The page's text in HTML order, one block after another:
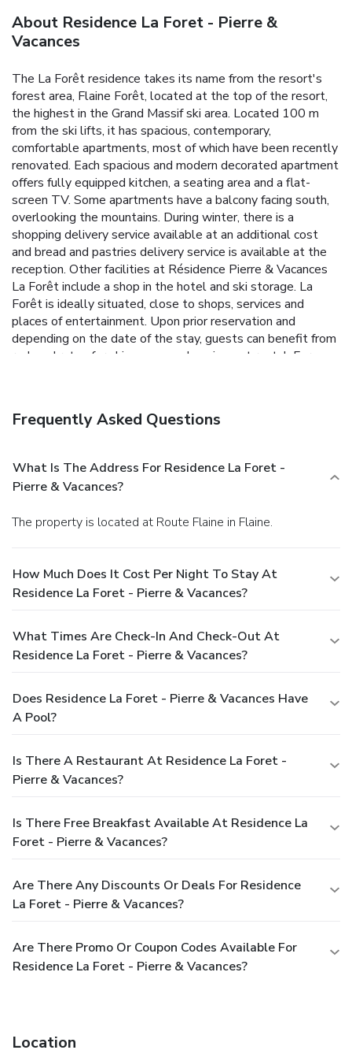
About Residence La Foret - Pierre &
Vacances
The La Forêt residence takes its name from the resort's
forest area, Flaine Forêt, located at the top of the resort,
the highest in the Grand Massif ski area. Located 100 m
from the ski lifts, it has spacious, contemporary,
comfortable apartments, most of which have been recently
renovated. Each spacious and modern decorated apartment
offers fully equipped kitchen, a seating area and a flat-
screen TV. Some apartments have a balcony facing south,
overlooking the mountains. During winter, there is a
shopping delivery service available at an additional cost
and bread and pastries delivery service is available at the
reception. Other facilities at Résidence Pierre & Vacances
La Forêt include a shop in the hotel and ski storage. La
Forêt is ideally situated, close to shops, services and
places of entertainment. Upon prior reservation and
depending on the date of the stay, guests can benefit from
reduced rates for ski passes and equipment rental. For a
Frequently Asked Questions
What Is The Address For Residence La Foret -
Pierre & Vacances?
The property is located at Route Flaine in Flaine.
How Much Does It Cost Per Night To Stay At
Residence La Foret - Pierre & Vacances?
What Times Are Check-In And Check-Out At
Residence La Foret - Pierre & Vacances?
Does Residence La Foret - Pierre & Vacances Have
A Pool?
Is There A Restaurant At Residence La Foret -
Pierre & Vacances?
Is There Free Breakfast Available At Residence La
Foret - Pierre & Vacances?
Are There Any Discounts Or Deals For Residence
La Foret - Pierre & Vacances?
Are There Promo Or Coupon Codes Available For
Residence La Foret - Pierre & Vacances?
Location